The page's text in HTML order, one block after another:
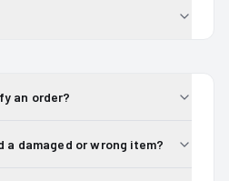
an order?
a damaged or wrong item?